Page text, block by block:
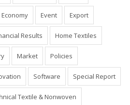
Economy Event Export
Results Home Textiles
Market Policies
Software Special Report
Textile & Nonwoven